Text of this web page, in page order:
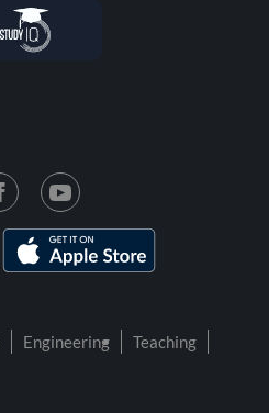
Engineering
Teaching